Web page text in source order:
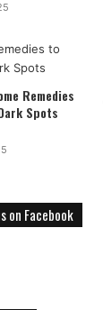
Remedies
Spots
on Facebook